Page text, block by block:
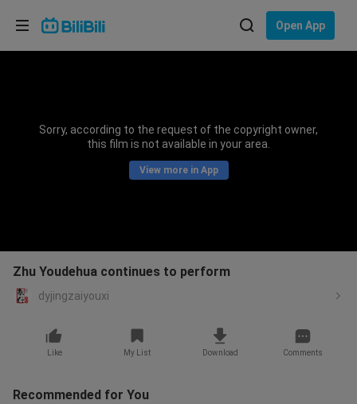
Open App
Sorry, according to the request of the copyright owner,
this film is not available in your area.
View more in App
Zhu Youdehua continues to perform
dyjingzaiyouxi
Like My List Download Comments
Recommended for You
Choose your language